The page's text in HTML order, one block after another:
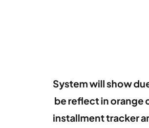
System will show
be reflect in orange
installment tracker